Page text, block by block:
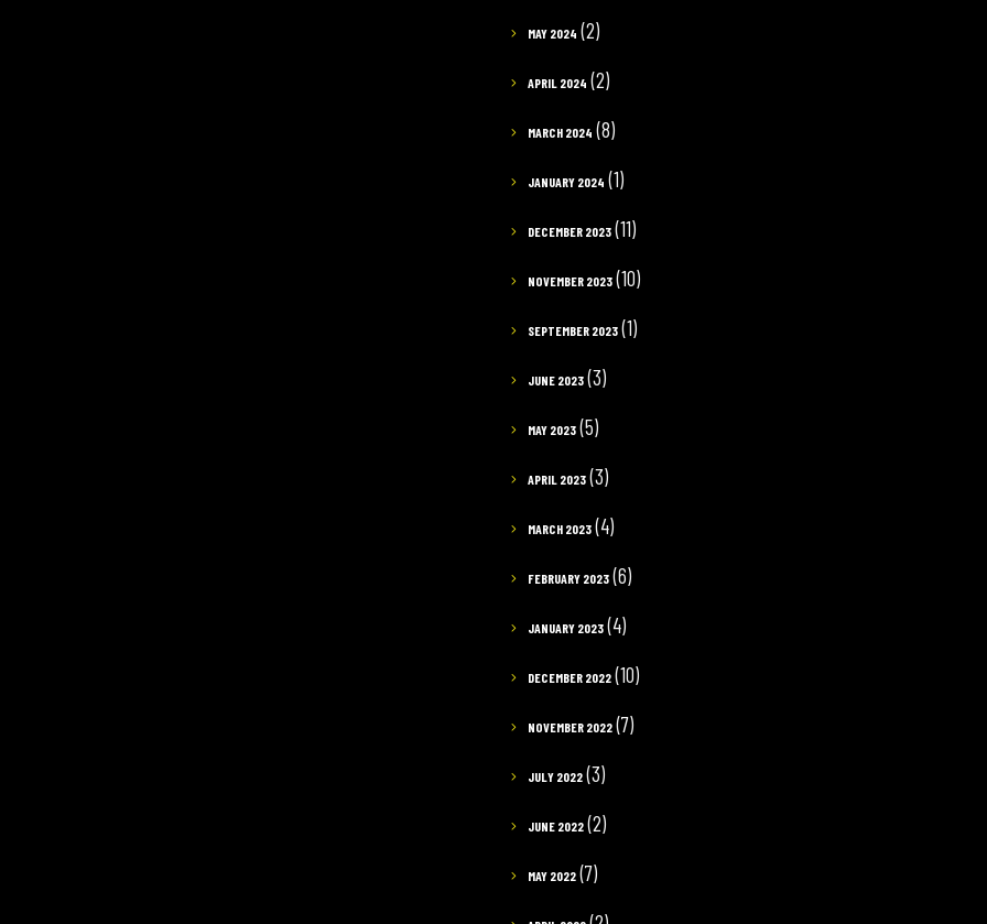
MAY 2024 (2)
APRIL 2024 (2)
MARCH 2024 (8)
JANUARY 2024 (1)
DECEMBER 2023 (11)
NOVEMBER 2023 (10)
SEPTEMBER 2023 (1)
JUNE 2023 (3)
MAY 2023 (5)
APRIL 2023 (3)
MARCH 2023 (4)
FEBRUARY 2023 (6)
JANUARY 2023 (4)
DECEMBER 2022 (10)
NOVEMBER 2022 (7)
JULY 2022 (3)
JUNE 2022 (2)
MAY 2022 (7)